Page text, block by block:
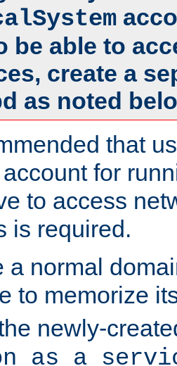
be able to
create a
as noted
that
for
to access
is required.
a normal
to memorize
newly-
as a